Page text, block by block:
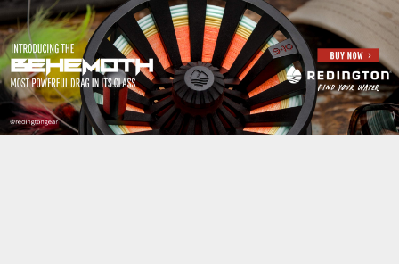
Jump to navigation